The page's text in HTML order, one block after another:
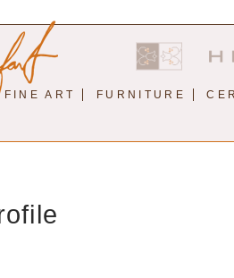
FINE ART FURNITURE